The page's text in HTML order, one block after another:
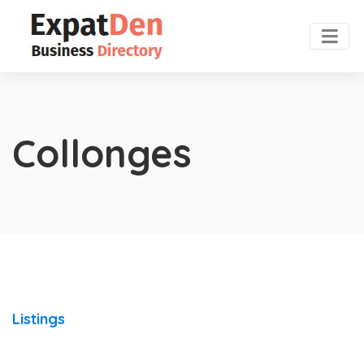
Collonges
Listings